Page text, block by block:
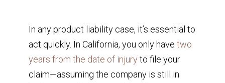
In any product liability case, it’s essential to
act quickly. In California, you only have two
years from the date of injury to file your
claim—assuming the company is still in